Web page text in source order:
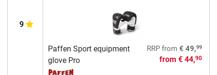
9
Paffen Sport equipment
glove Pro
RRPfrom € 49,99
from € 44,90